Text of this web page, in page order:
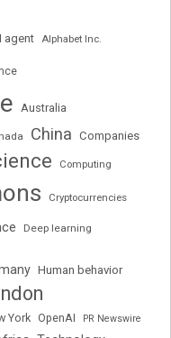
agent Alphabet Inc.
Australia
China Companies
Computing
Cryptocurrencies
Deep learning
Human behavior
York OpenAI PR Newswire